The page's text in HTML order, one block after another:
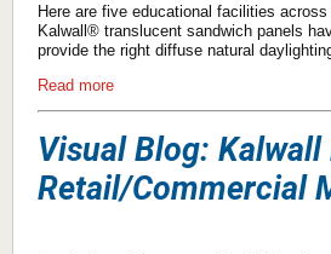
Here are five educational facilities
Kalwall® translucent sandwich panels
provide the right diffuse natural
Read more
Visual Blog:
Retail/Commercial